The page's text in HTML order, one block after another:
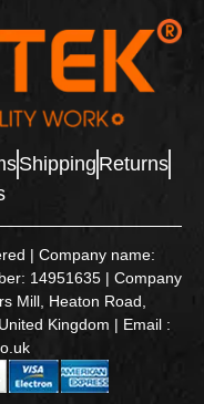
Shipping Returns
| Company name:
14951635 | Company
Mill, Heaton Road,
Kingdom | Email :